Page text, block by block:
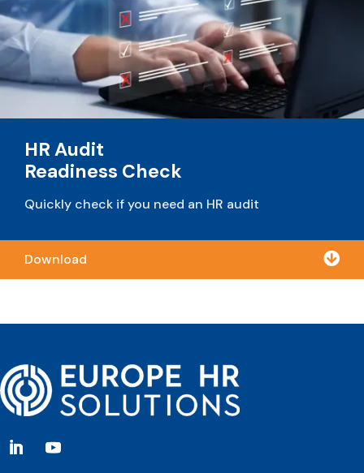
HR Audit
Readiness Check
Quickly check if you need an HR audit
Download 